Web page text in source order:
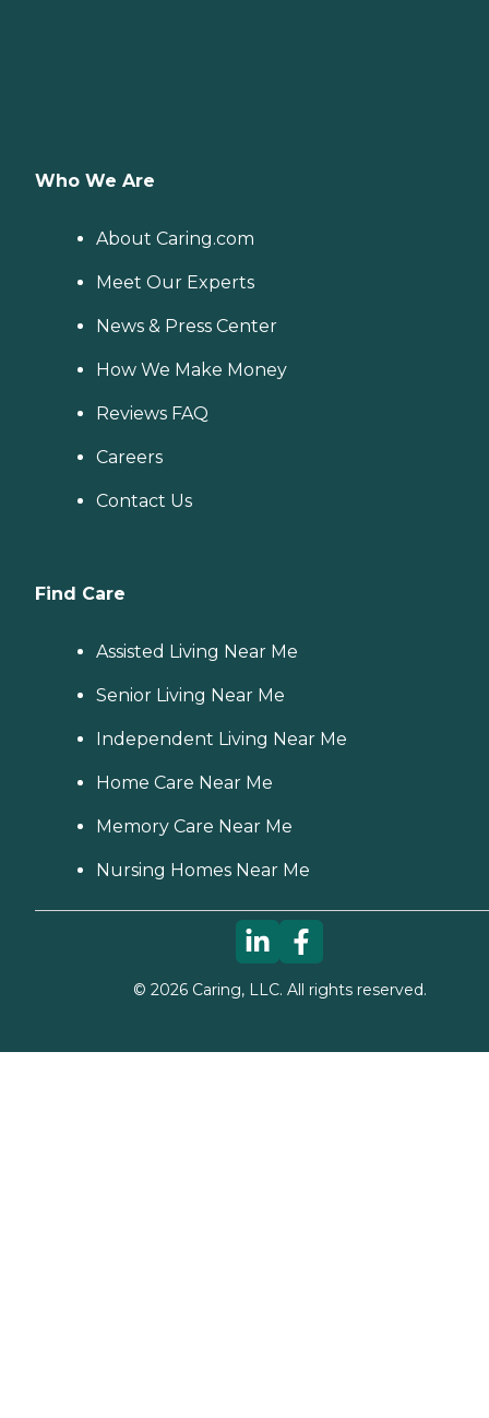
Who We Are
About Caring.com
Meet Our Experts
News & Press Center
How We Make Money
Reviews FAQ
Careers
Contact Us
Find Care
Assisted Living Near Me
Senior Living Near Me
Independent Living Near Me
Home Care Near Me
Memory Care Near Me
Nursing Homes Near Me
© 2026Caring, LLC. All rights reserved.